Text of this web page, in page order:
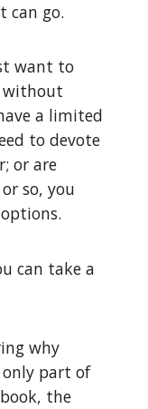
can go.
want to
without
a limited
to devote
or are
so, you
can take a
why
only part of
the